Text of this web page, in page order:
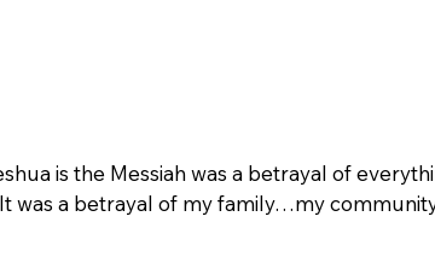
is the Messiah was a betrayal of
was a betrayal of my family…my